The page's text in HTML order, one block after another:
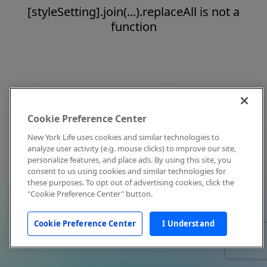
[styleSetting].join(...).replaceAll is not a
function
Cookie Preference Center
New York Life uses cookies and similar technologies to
analyze user activity (e.g. mouse clicks) to improve our site,
personalize features, and place ads. By using this site, you
consent to us using cookies and similar technologies for
these purposes. To opt out of advertising cookies, click the
"Cookie Preference Center" button.
Cookie Preference Center I Understand